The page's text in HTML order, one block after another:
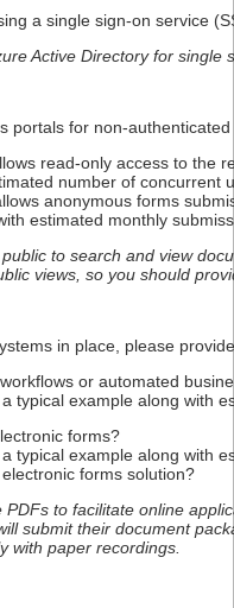
a single sign-on service
Active Directory for single
portals for non-
read-only access to the
number of concurrent
anonymous forms
estimated monthly
to search and view
views, so you should
in place, please
or automated
typical example along with
forms?
typical example along with
forms solution?
PDFs to facilitate online
submit their document
with paper recordings.